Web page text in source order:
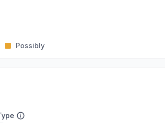
Possibly